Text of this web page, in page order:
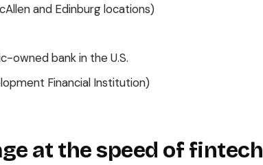
and Edinburg locations)
owned bank in the U.S.
Financial Institution)
at the speed of fintech